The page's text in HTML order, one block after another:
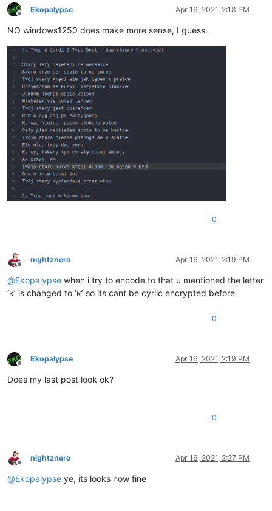
Offline
Ekopalypse Apr 16, 2021, 2:18 PM
NO windows1250 does make more sense, I guess.
0
Offline
nightznero Apr 16, 2021, 2:19 PM
@Ekopalypse when i try to encode to that u mentioned the letter
‘k’ is changed to ‘к’ so its cant be cyrlic encrypted before
0
Offline
Ekopalypse Apr 16, 2021, 2:19 PM
Does my last post look ok?
0
Offline
nightznero Apr 16, 2021, 2:27 PM
@Ekopalypse ye, its looks now fine